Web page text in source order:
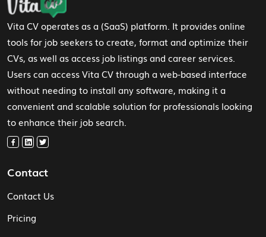
Vita CV operates as a (SaaS) platform. It provides online
tools for job seekers to create, format and optimize their
CVs, as well as access job listings and career services.
Users can access Vita CV through a web-based interface
without needing to install any software, making it a
convenient and scalable solution for professionals looking
to enhance their job search.
Contact
Contact Us
Pricing